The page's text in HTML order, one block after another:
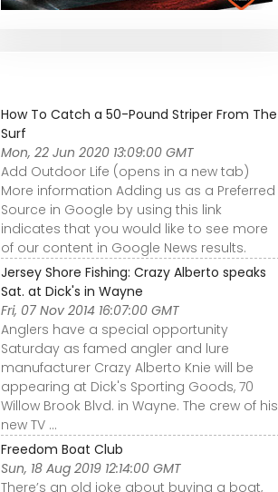
How To Catch a 50-Pound Striper From The
Surf
Mon, 22 Jun 2020 13:09:00 GMT
Add Outdoor Life (opens in a new tab)
More information Adding us as a Preferred
Source in Google by using this link
indicates that you would like to see more
of our content in Google News results.
Jersey Shore Fishing: Crazy Alberto speaks
Sat. at Dick's in Wayne
Fri, 07 Nov 2014 16:07:00 GMT
Anglers have a special opportunity
Saturday as famed angler and lure
manufacturer Crazy Alberto Knie will be
appearing at Dick's Sporting Goods, 70
Willow Brook Blvd. in Wayne. The crew of his
new TV ...
Freedom Boat Club
Sun, 18 Aug 2019 12:14:00 GMT
There’s an old joke about buying a boat,